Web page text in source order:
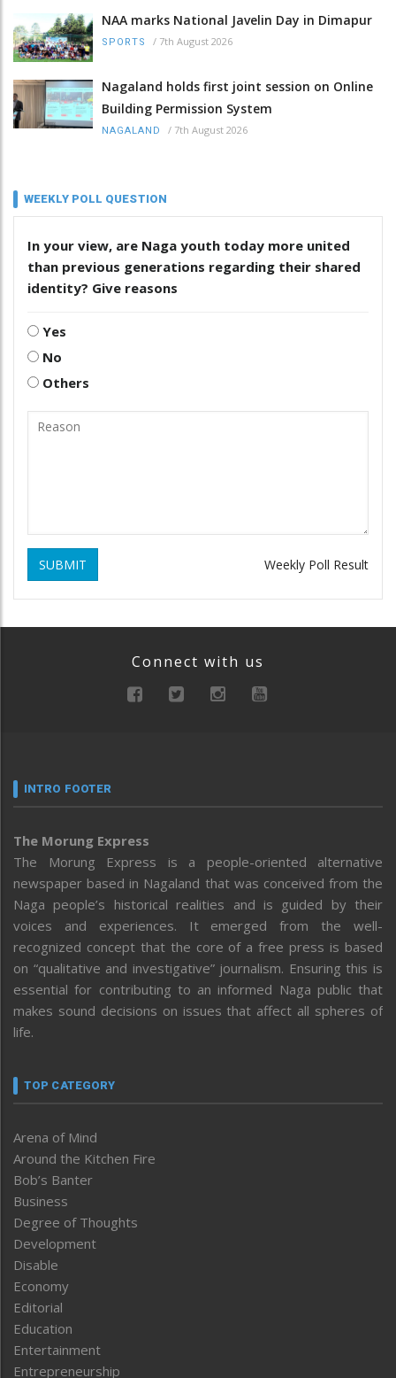
NAA marks National Javelin Day in Dimapur
SPORTS / 7th August 2026
Nagaland holds first joint session on Online
Building Permission System
NAGALAND / 7th August 2026
WEEKLY POLL QUESTION
In your view, are Naga youth today more united
than previous generations regarding their shared
identity? Give reasons
Yes
No
Others
SUBMIT Weekly Poll Result
Connect with us
INTRO FOOTER
The Morung Express
The Morung Express is a people-oriented alternative
newspaper based in Nagaland that was conceived from the
Naga people’s historical realities and is guided by their
voices and experiences. It emerged from the well-
recognized concept that the core of a free press is based
on “qualitative and investigative” journalism. Ensuring this is
essential for contributing to an informed Naga public that
makes sound decisions on issues that affect all spheres of
life.
TOP CATEGORY
Arena of Mind
Around the Kitchen Fire
Bob’s Banter
Business
Degree of Thoughts
Development
Disable
Economy
Editorial
Education
Entertainment
Entrepreneurship